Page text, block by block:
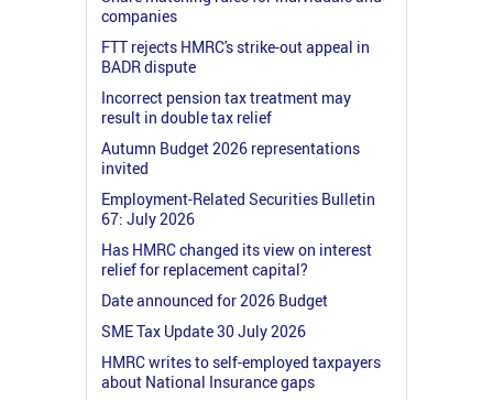
companies
FTT rejects HMRC's strike-out appeal in
BADR dispute
Incorrect pension tax treatment may
result in double tax relief
Autumn Budget 2026 representations
invited
Employment-Related Securities Bulletin
67: July 2026
Has HMRC changed its view on interest
relief for replacement capital?
Date announced for 2026 Budget
SME Tax Update 30 July 2026
HMRC writes to self-employed taxpayers
about National Insurance gaps